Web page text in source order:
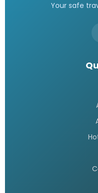
Your safe